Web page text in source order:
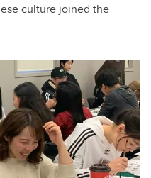
culture joined the